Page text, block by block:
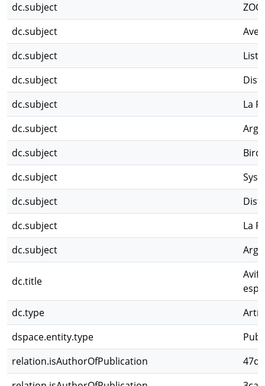
dc.subject
dc.subject
Aves
dc.subject
dc.subject
dc.subject
La
dc.subject
dc.subject
dc.subject
dc.subject
dc.subject
La
dc.subject
dc.title
dc.type
dspace.entity.type
relation.isAuthorOfPublication